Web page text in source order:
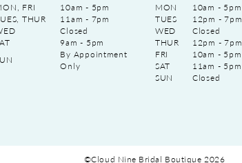
FRI
10am - 5pm
THUR
11am - 7pm
Closed
9am - 5pm
By Appointment
Only
MON
10am - 5pm
TUES
12pm - 7pm
WED
Closed
THUR
12pm - 7pm
FRI
10am - 5pm
SAT
11am - 5pm
SUN
Closed
©Cloud Nine Bridal Boutique 2026